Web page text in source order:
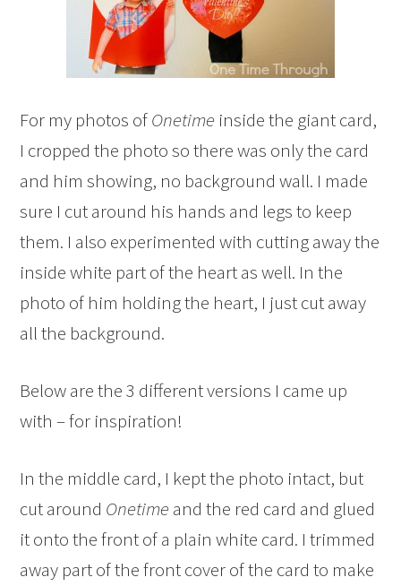
For my photos ofOnetime inside the giant card,
I cropped the photo so there was only the card
and him showing, no background wall. I made
sure I cut around his hands and legs to keep
them. I also experimented with cutting away the
inside white part of the heart as well. In the
photo of him holding the heart, I just cut away
all the background.
Below are the 3 different versions I came up
with – for inspiration!
In the middle card, I kept the photo intact, but
cut around Onetimeand the red card and glued
it onto the front of a plain white card. I trimmed
away part of the front cover of the card to make